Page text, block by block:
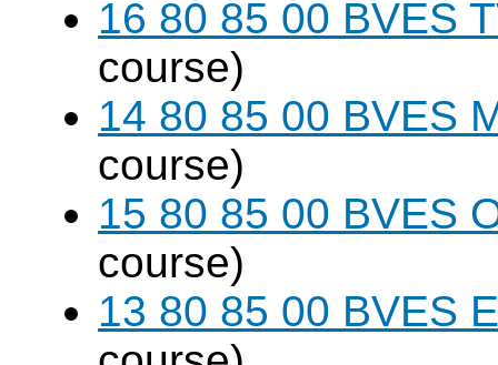
16 80 85 00 BVES
course)
14 80 85 00 BVES
course)
15 80 85 00 BVES
course)
13 80 85 00 BVES